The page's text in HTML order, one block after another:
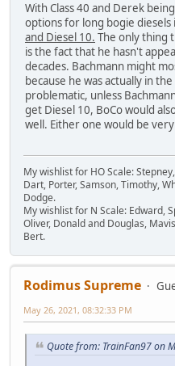
With Class 40 and Derek
options for long bogie diesels
and Diesel 10. The only thing
is the fact that he hasn't
decades. Bachmann might
because he was actually in
problematic, unless
get Diesel 10, BoCo would
well. Either one would be
My wishlist for HO Scale:
Dart, Porter, Samson, Timothy,
Dodge.
My wishlist for N Scale: Edward,
Oliver, Donald and Douglas,
Bert.
Rodimus Supreme
May 26, 2021, 08:32:33 PM
Quote from: TrainFan97 on